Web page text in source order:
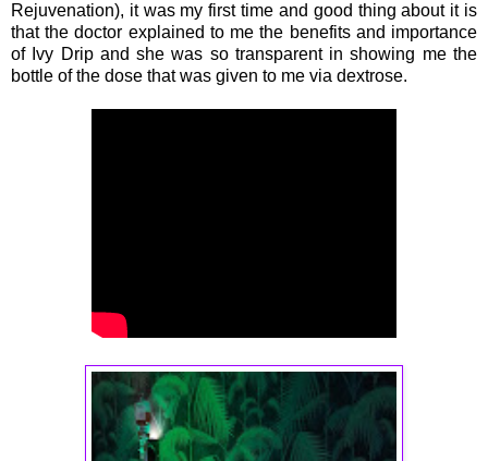
Rejuvenation), it was my first time and good thing about it is
that the doctor explained to me the benefits and importance
of Ivy Drip and she was so transparent in showing me the
bottle of the dose that was given to me via dextrose.